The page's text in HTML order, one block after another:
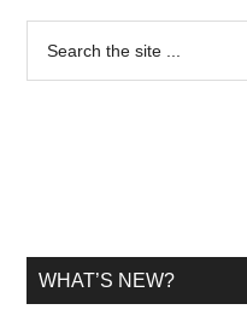
Primary
Sidebar
WHAT’S NEW?